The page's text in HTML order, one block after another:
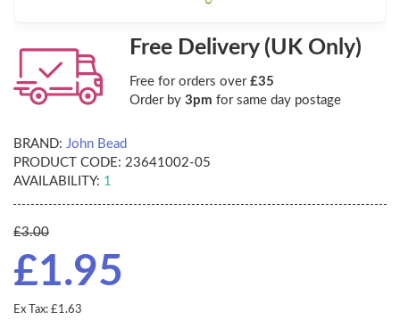
Free Delivery (UK Only)
Free for orders over £35
Order by 3pm for same day postage
BRAND: John Bead
PRODUCT CODE: 23641002-05
AVAILABILITY: 1
£3.00
£1.95
Ex Tax: £1.63